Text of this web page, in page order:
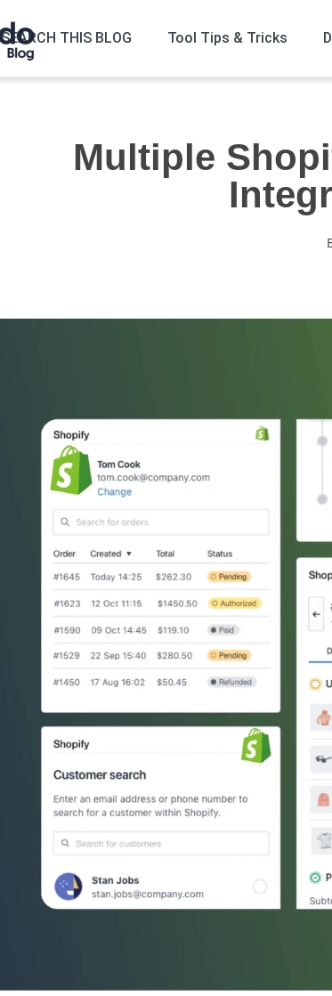
SEARCH THIS BLOG Tool Tips & Tricks
Multiple